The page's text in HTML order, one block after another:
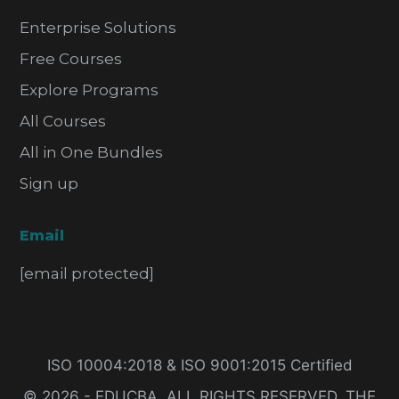
Enterprise Solutions
Free Courses
Explore Programs
All Courses
All in One Bundles
Sign up
Email
[email protected]
ISO 10004:2018 & ISO 9001:2015 Certified